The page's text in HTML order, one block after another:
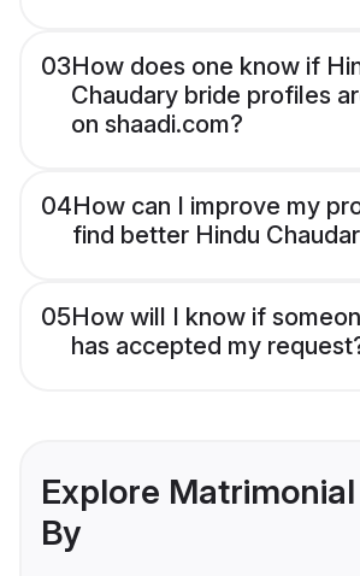
03How does one know if
Chaudary bride profiles
on shaadi.com?
04How can I improve my
find better Hindu
05How will I know if
has accepted my
Explore
By